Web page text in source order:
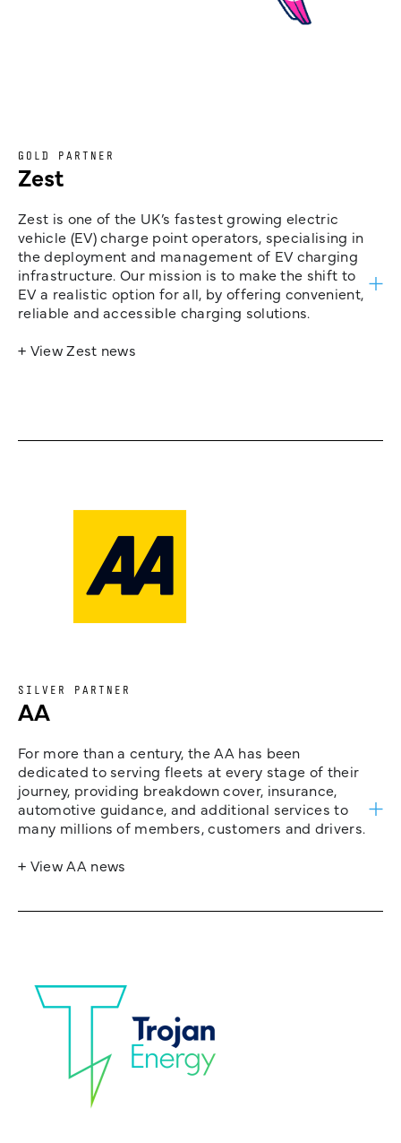
GOLD PARTNER
Zest
Zest is one of the UK’s fastest growing electric
vehicle (EV) charge point operators, specialising in
the deployment and management of EV charging
infrastructure. Our mission is to make the shift to
EV a realistic option for all, by offering convenient,
reliable and accessible charging solutions.
+ View Zest news
SILVER PARTNER
AA
For more than a century, the AA has been
dedicated to serving fleets at every stage of their
journey, providing breakdown cover, insurance,
automotive guidance, and additional services to
many millions of members, customers and drivers.
+ View AA news